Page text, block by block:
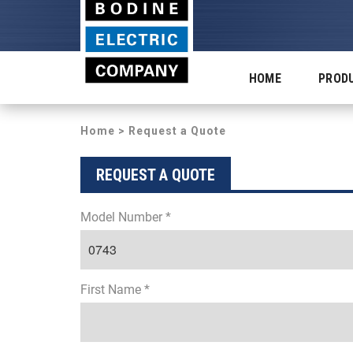
HOME
Home > Request a Quote
REQUEST A QUOTE
Model Number *
First Name *